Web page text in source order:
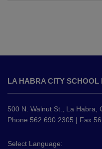
provides
information
using
PDF,
this
LA HABRA CITY SCHOOL
500 N. Walnut St., La Habra,
Phone 562.690.2305 | Fax
Select Language: